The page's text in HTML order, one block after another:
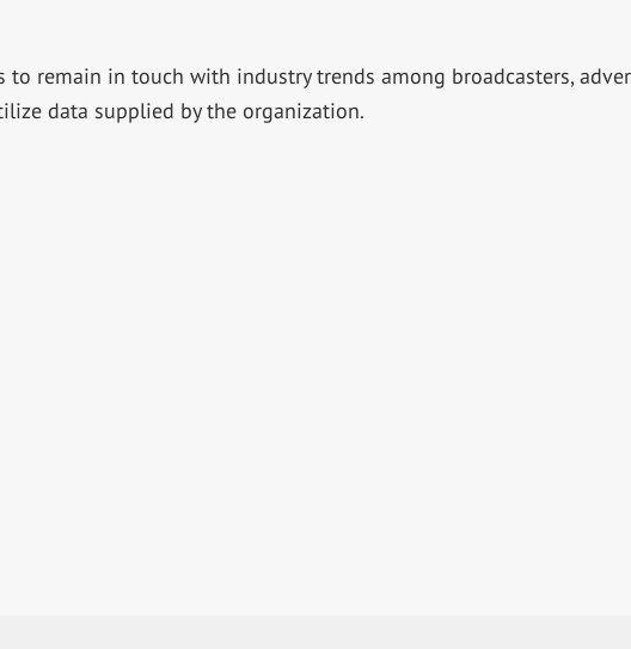
to remain in touch with industry trends among broadcasters,
data supplied by the organization.